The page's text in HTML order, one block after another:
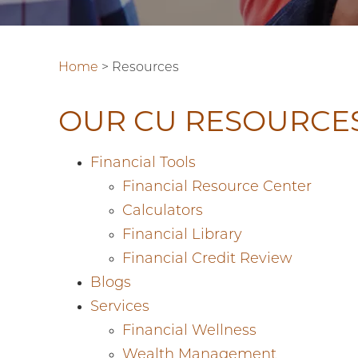
Home > Resources
OUR CU
Financial Tools
Financial Resource Center
Calculators
Financial Library
Financial Credit Review
Blogs
Services
Financial Wellness